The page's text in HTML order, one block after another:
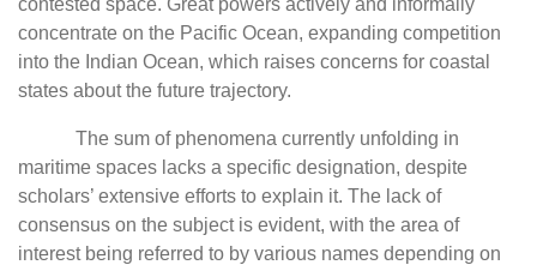
concentrate on the Pacific Ocean, expanding competition
into the Indian Ocean, which raises concerns for coastal
states about the future trajectory.
The sum of phenomena currently unfolding in
maritime spaces lacks a specific designation, despite
scholars’ extensive efforts to explain it. The lack of
consensus on the subject is evident, with the area of
interest being referred to by various names depending on